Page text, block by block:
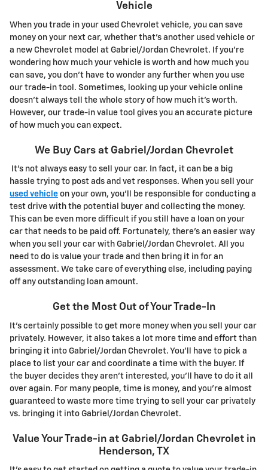
Vehicle
When you trade in your used Chevrolet vehicle, you can save
money on your next car, whether that's another used vehicle or
a new Chevrolet model at Gabriel/Jordan Chevrolet. If you're
wondering how much your vehicle is worth and how much you
can save, you don't have to wonder any further when you use
our trade-in tool. Sometimes, looking up your vehicle online
doesn't always tell the whole story of how much it's worth.
However, our trade-in value tool gives you an accurate picture
of how much you can expect.
We Buy Cars at Gabriel/Jordan Chevrolet
It's not always easy to sell your car. In fact, it can be a big
hassle trying to post ads and vet responses. When you sell your
used vehicle on your own, you'll be responsible for conducting a
test drive with the potential buyer and collecting the money.
This can be even more difficult if you still have a loan on your
car that needs to be paid off. Fortunately, there's an easier way
when you sell your car with Gabriel/Jordan Chevrolet. All you
need to do is value your trade and then bring it in for an
assessment. We take care of everything else, including paying
off any outstanding loan amount.
Get the Most Out of Your Trade-In
It's certainly possible to get more money when you sell your car
privately. However, it also takes a lot more time and effort than
bringing it into Gabriel/Jordan Chevrolet. You'll have to pick a
place to list your car and coordinate a time with the buyer. If
the buyer decides they aren't interested, you'll have to do it all
over again. For many people, time is money, and you're almost
guaranteed to waste more time trying to sell your car privately
vs. bringing it into Gabriel/Jordan Chevrolet.
Value Your Trade-in at Gabriel/Jordan Chevrolet in
Henderson, TX